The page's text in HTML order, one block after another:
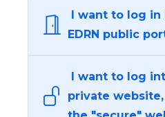
I want to log in
EDRN public
I want to log
private